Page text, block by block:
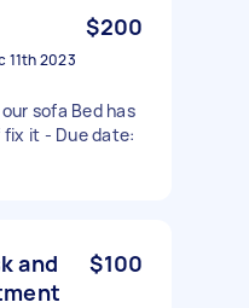
$200
11th 2023
sofa Bed has
it - Due date:
and
$100